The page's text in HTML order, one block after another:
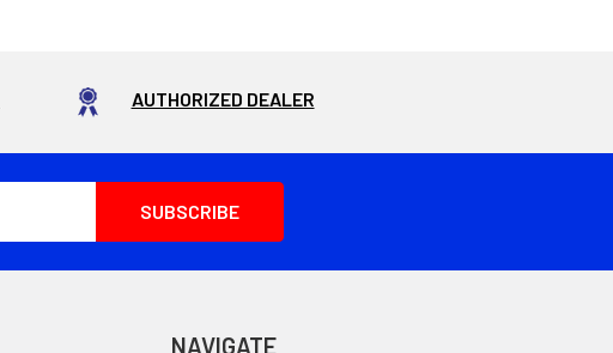
AUTHORIZED DEALER
NAVIGATE